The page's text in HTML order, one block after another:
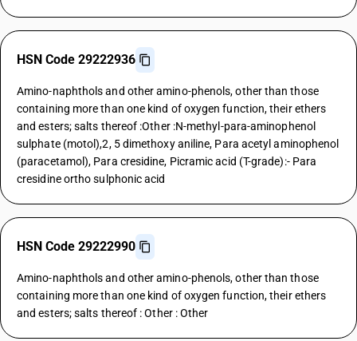
HSN Code 29222936
Amino-naphthols and other amino-phenols, other than those
containing more than one kind of oxygen function, their ethers
and esters; salts thereof :Other :N-methyl-para-aminophenol
sulphate (motol),2, 5 dimethoxy aniline, Para acetyl aminophenol
(paracetamol), Para cresidine, Picramic acid (T-grade):- Para
cresidine ortho sulphonic acid
HSN Code 29222990
Amino-naphthols and other amino-phenols, other than those
containing more than one kind of oxygen function, their ethers
and esters; salts thereof : Other : Other